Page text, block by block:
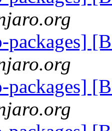
packages]
packages]